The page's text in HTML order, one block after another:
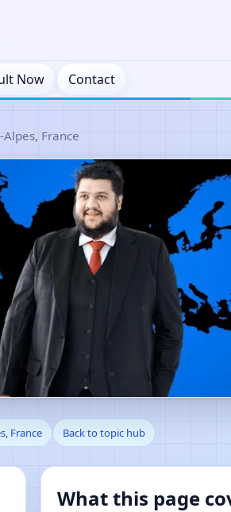
Now Contact
France
Auvergne-
France Back to topic hub
What this page